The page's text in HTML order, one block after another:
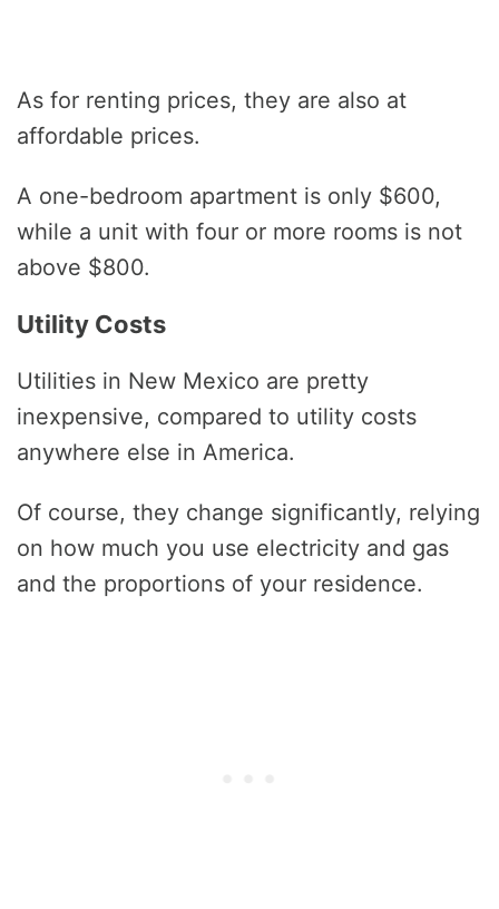
As for renting prices, they are also at
affordable prices.
A one-bedroom apartment is only $600,
while a unit with four or more rooms is not
above $800.
Utility Costs
Utilities in New Mexico are pretty
inexpensive, compared to utility costs
anywhere else in America.
Of course, they change significantly, relying
on how much you use electricity and gas
and the proportions of your residence.